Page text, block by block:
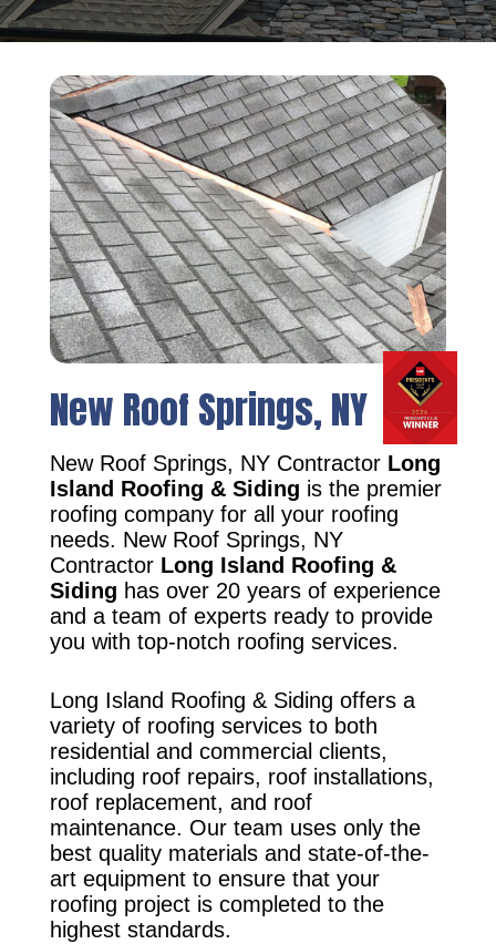
New Roof Springs, NY
New Roof Springs, NY Contractor Long
Island Roofing & Siding is the premier
roofing company for all your roofing
needs. New Roof Springs, NY
Contractor Long Island Roofing &
Siding has over 20 years of experience
and a team of experts ready to provide
you with top-notch roofing services.
Long Island Roofing & Siding offers a
variety of roofing services to both
residential and commercial clients,
including roof repairs, roof installations,
roof replacement, and roof
maintenance. Our team uses only the
best quality materials and state-of-the-
art equipment to ensure that your
roofing project is completed to the
highest standards.